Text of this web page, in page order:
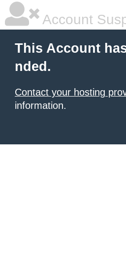
Account
This Account
nded.
Contact your hosting
information.